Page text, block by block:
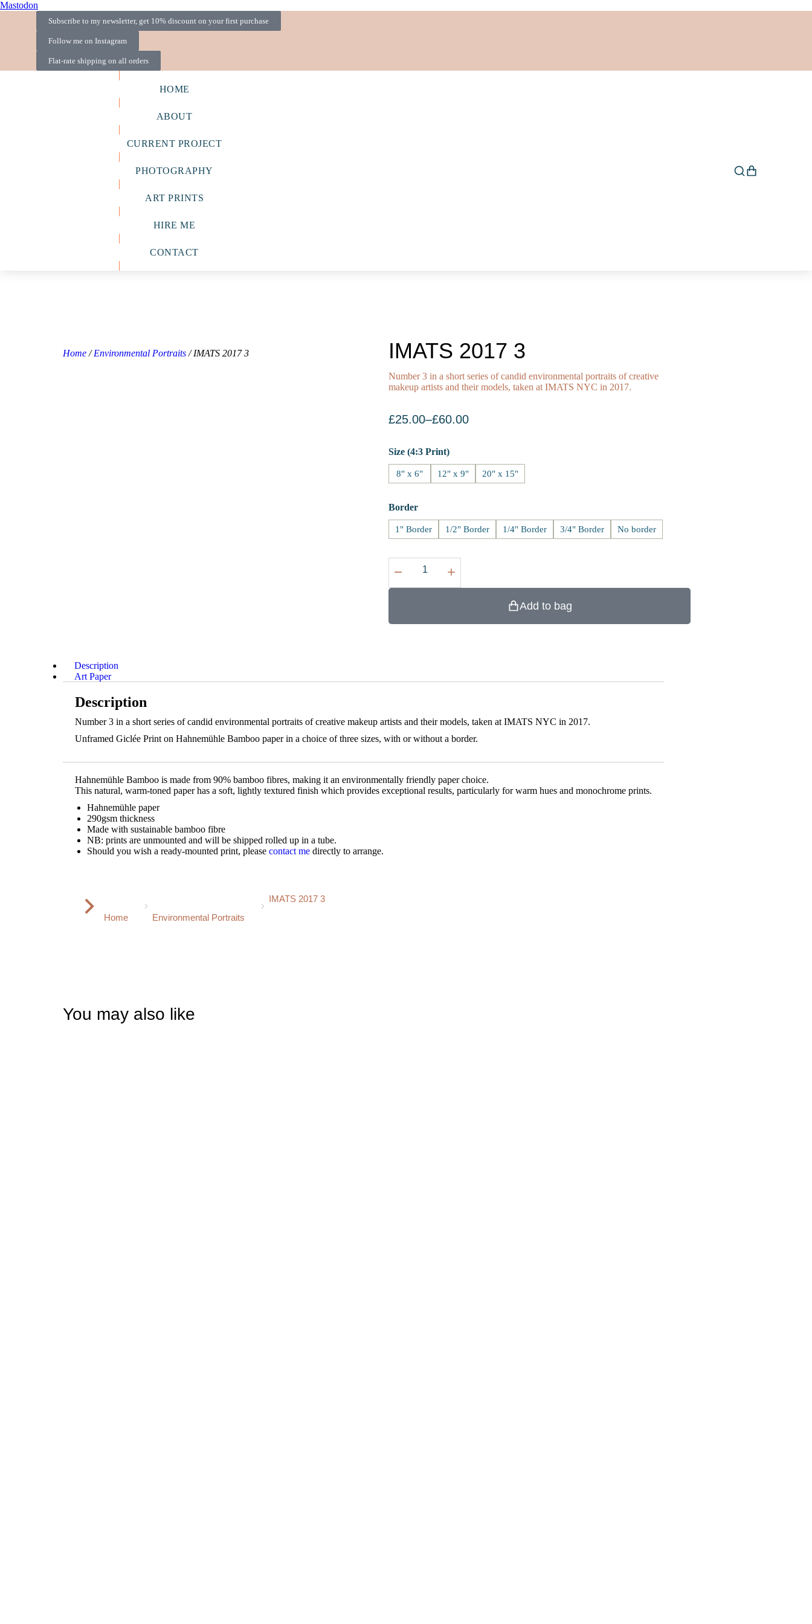
Mastodon
Subscribe to my newsletter, get 10% discount on your first purchase
Follow me on Instagram
Flat-rate shipping on all orders
HOME
ABOUT
CURRENT PROJECT
PHOTOGRAPHY
ART PRINTS
HIRE ME
CONTACT
Home /Environmental Portraits / IMATS 2017 3 IMATS 2017 3
Number 3 in a short series of candid environmental portraits of creative
makeup artists and their models, taken at IMATS NYC in 2017.
£25.00–£60.00
Size (4:3 Print)
8" x 6" 12" x 9" 20" x 15"
Border
1" Border 1/2" Border 1/4" Border 3/4" Border No border
Add to bag
Description
Art Paper
Description
Number 3 in a short series of candid environmental portraits of creative makeup artists and their models, taken at IMATS NYC in 2017.
Unframed Giclée Print on Hahnemühle Bamboo paper in a choice of three sizes, with or without a border.
Hahnemühle Bamboo is made from 90% bamboo fibres, making it an environmentally friendly paper choice.
This natural, warm-toned paper has a soft, lightly textured finish which provides exceptional results, particularly for warm hues and monochrome prints.
Hahnemühle paper
290gsm thickness
Made with sustainable bamboo fibre
NB: prints are unmounted and will be shipped rolled up in a tube.
Should you wish a ready-mounted print, please contact me directly to arrange.
You are here:
Home
Environmental Portraits
IMATS 2017 3
You may also like